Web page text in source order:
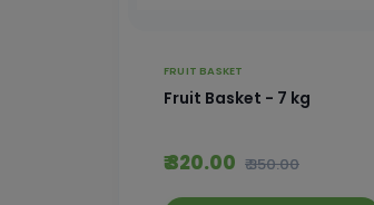
FRUIT BASKET
Fruit Basket - 7 kg
₹ 320.00 ₹ 350.00